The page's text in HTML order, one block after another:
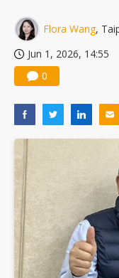
Flora Wang,
Jun 1, 2026, 14:55
0